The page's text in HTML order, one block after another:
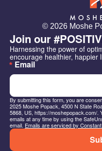
© 2026 Moshe
Join our
Harnessing the power of
encourage healthier, happier
Email
By submitting this form, you are
2025 Moshe Popack, 4500 N State
5868, US, https://moshepopack.com/
emails at any time by using the
email. Emails are serviced by